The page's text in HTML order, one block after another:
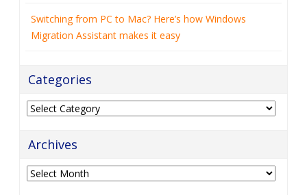
Switching from PC to Mac? Here’s how Windows
Migration Assistant makes it easy
Categories
Categories
Archives
Archives